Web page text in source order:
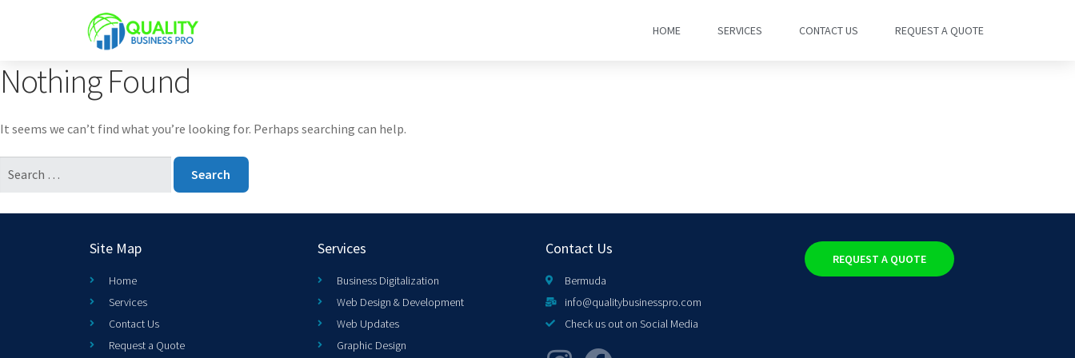
HOME SERVICES CONTACT US REQUEST A QUOTE
Nothing Found
It seems we can’t find what you’re looking for. Perhaps searching can help.
Site Map
Home
Services
Contact Us
Request a Quote
Services
Business Digitalization
Web Design & Development
Web Updates
Graphic Design
Contact Us
Bermuda
info@qualitybusinesspro.com
Check us out on Social Media
REQUEST A QUOTE